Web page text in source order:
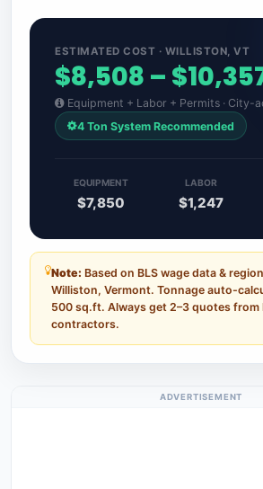
ESTIMATED COST · WILLISTON, VT
$8,508 –
Equipment + Labor + Permits · City-
4 Ton System Recommended
EQUIPMENT
$7,850
LABOR
$1,247
Note: Based on BLS wage data &
Williston, Vermont. Tonnage auto-
500 sq.ft. Always get 2–3 quotes from
contractors.
ADVERTISEMENT